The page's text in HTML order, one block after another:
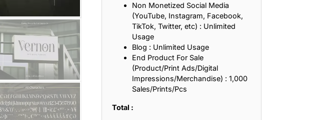
Non Monetized Social Media
(YouTube, Instagram, Facebook,
TikTok, Twitter, etc) : Unlimited
Usage
Blog : Unlimited Usage
End Product For Sale
(Product/Print Ads/Digital
Impressions/Merchandise) : 1,000
Sales/Prints/Pcs
Total :
25 Anime Quotes That Inspire Strength, Friendship, and Dreams
25 Robin Williams Quotes That Inspire Laughter, Kindness, and Life Lessons
25 David Goggins Quotes That Build Mental Toughness and Discipline
Categories